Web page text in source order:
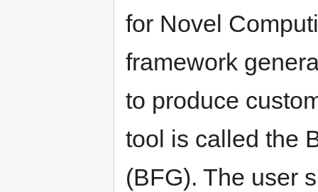
for Novel
framework
to produce
tool is called the
(BFG). The user